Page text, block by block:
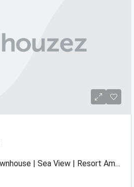
Beachfront Townhouse | Sea View | Resort Amenities